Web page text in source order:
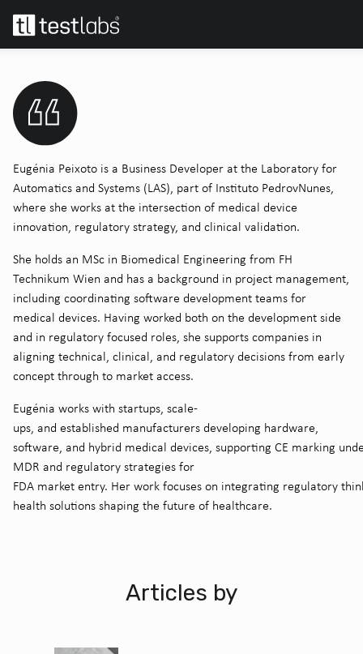
Eugénia Peixoto is a Business Developer at the Laboratory for
Automatics and Systems (LAS), part of Instituto PedrovNunes,
where she works at the intersection of medical device
innovation, regulatory strategy, and clinical validation.
She holds an MSc in Biomedical Engineering from FH
Technikum Wien and has a background in project management,
including coordinating software development teams for
medical devices. Having worked both on the development side
and in regulatory focused roles, she supports companies in
aligning technical, clinical, and regulatory decisions from early
concept through to market access.
Eugénia works with startups, scale-
ups, and established manufacturers developing hardware,
software, and hybrid medical devices, supporting CE marking
MDR and regulatory strategies for
FDA market entry. Her work focuses on integrating regulatory
health solutions shaping the future of healthcare.
Articles by